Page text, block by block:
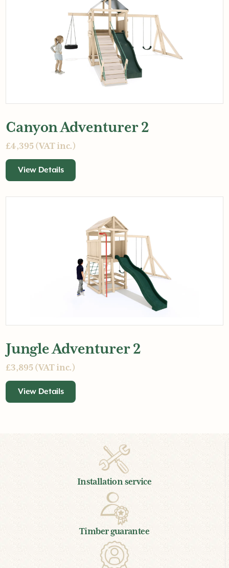
Canyon Adventurer 2
£4,395 (VAT inc.)
View Details
Jungle Adventurer 2
£3,895 (VAT inc.)
View Details
Installation service
Timber guarantee